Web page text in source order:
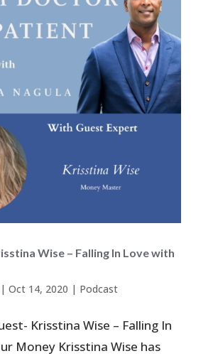
Wise – Falling In Love with
| Oct 14, 2020 | Podcast
Krisstina Wise – Falling In
Money Krisstina Wise has